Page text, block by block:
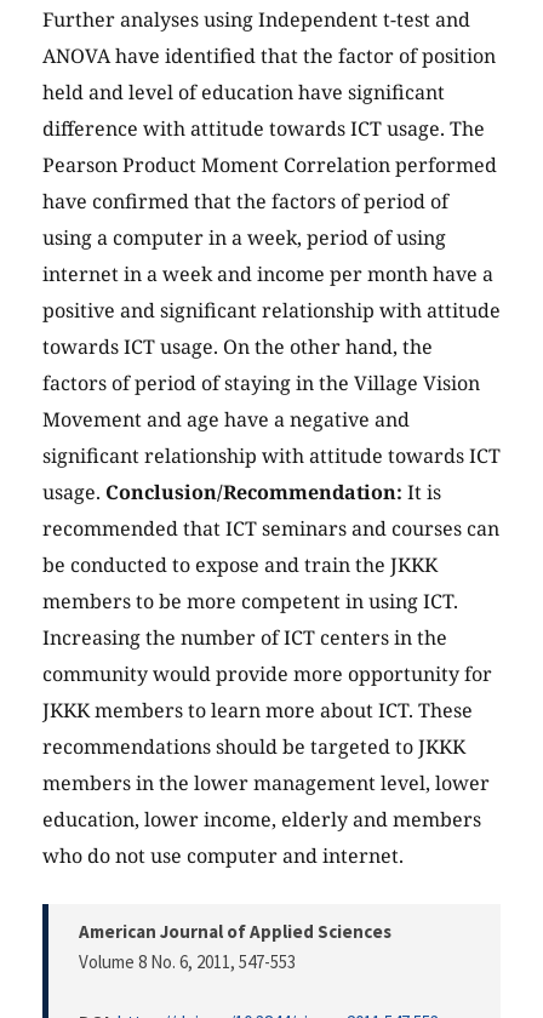
Further analyses using Independent t-test and
ANOVA have identified that the factor of position
held and level of education have significant
difference with attitude towards ICT usage. The
Pearson Product Moment Correlation performed
have confirmed that the factors of period of
using a computer in a week, period of using
internet in a week and income per month have a
positive and significant relationship with attitude
towards ICT usage. On the other hand, the
factors of period of staying in the Village Vision
Movement and age have a negative and
significant relationship with attitude towards ICT
usage. Conclusion/Recommendation: It is
recommended that ICT seminars and courses can
be conducted to expose and train the JKKK
members to be more competent in using ICT.
Increasing the number of ICT centers in the
community would provide more opportunity for
JKKK members to learn more about ICT. These
recommendations should be targeted to JKKK
members in the lower management level, lower
education, lower income, elderly and members
who do not use computer and internet.
American Journal of Applied Sciences
Volume 8 No. 6, 2011, 547-553